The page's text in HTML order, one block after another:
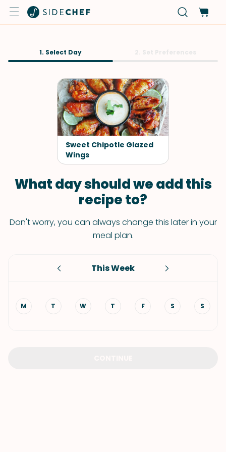
1. Select Day
Sweet Chipotle Glazed
Wings
What day should we add this
recipe to?
Don't worry, you can always change this later in your
meal plan.
This Week
M T W T F S S